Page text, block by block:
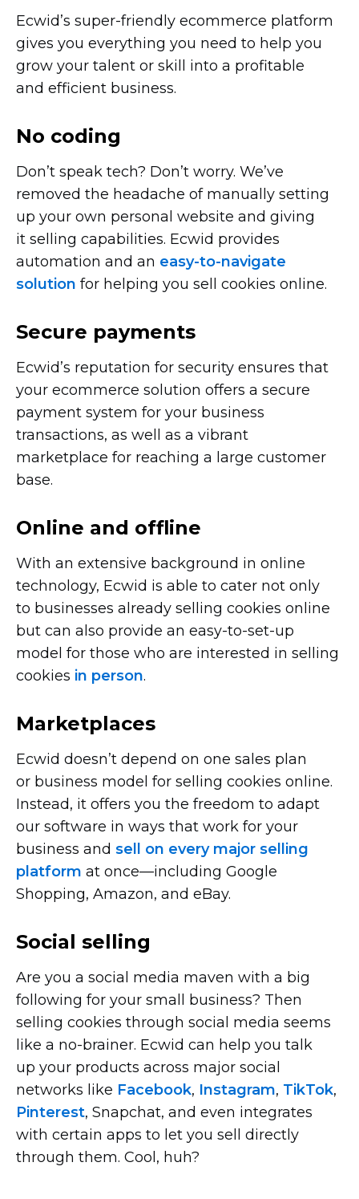
Ecwid’s super-friendly ecommerce platform
gives you everything you need to help you
grow your talent or skill into a profitable
and efficient business.
No coding
Don’t speak tech? Don’t worry. We’ve
removed the headache of manually setting
up your own personal website and giving
it selling capabilities. Ecwid provides
automation and an easy-to-navigate
solution for helping you sell cookies online.
Secure payments
Ecwid’s reputation for security ensures that
your ecommerce solution offers a secure
payment system for your business
transactions, as well as a vibrant
marketplace for reaching a large customer
base.
Online and offline
With an extensive background in online
technology, Ecwid is able to cater not only
to businesses already selling cookies online
but can also provide an easy-to-set-up
model for those who are interested in selling
cookies in person.
Marketplaces
Ecwid doesn’t depend on one sales plan
or business model for selling cookies online.
Instead, it offers you the freedom to adapt
our software in ways that work for your
business and sell on every major selling
platform at once—including Google
Shopping, Amazon, and eBay.
Social selling
Are you a social media maven with a big
following for your small business? Then
selling cookies through social media seems
like a no-brainer. Ecwid can help you talk
up your products across major social
networks like Facebook, Instagram, TikTok,
Pinterest, Snapchat, and even integrates
with certain apps to let you sell directly
through them. Cool, huh?